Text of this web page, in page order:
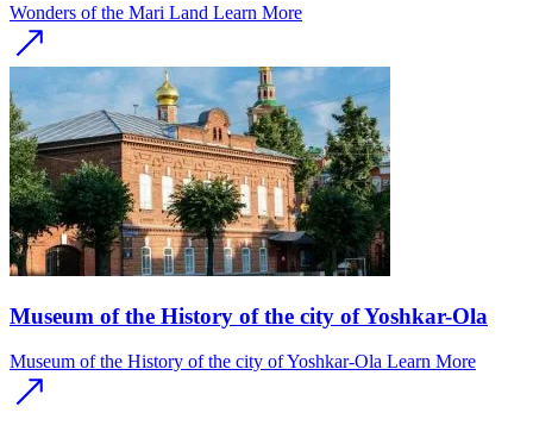
Wonders of the Mari Land Learn More
Museum of the History of the city of Yoshkar-Ola
Museum of the History of the city of Yoshkar-Ola Learn More